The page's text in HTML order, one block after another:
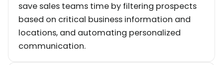
save sales teams time by filtering prospects
based on critical business information and
locations, and automating personalized
communication.